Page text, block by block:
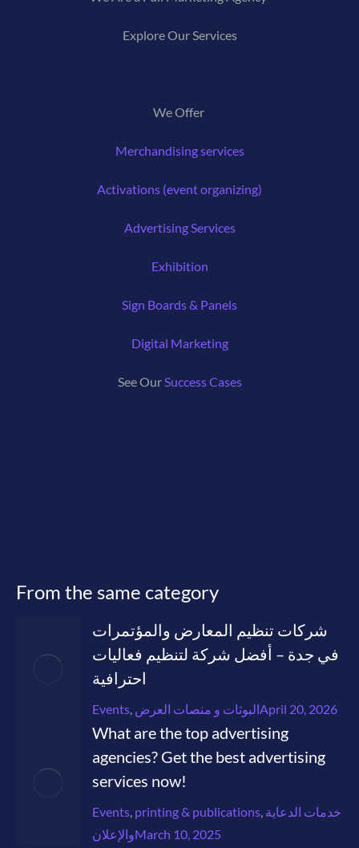
Explore Our Services
We Offer
Merchandising services
Activations (event organizing)
Advertising Services
Exhibition
Sign Boards & Panels
Digital Marketing
See OurSuccess Cases
From the same category
شركات تنظيم المعارض والمؤتمرات
في جدة – أفضل شركة لتنظيم فعاليات
احترافية
Events, البوثات و منصات العرضApril 20, 2026
What are the top advertising
agencies? Get the best advertising
services now!
Events, printing & publications, خدمات الدعاية
والإعلانMarch 10, 2025